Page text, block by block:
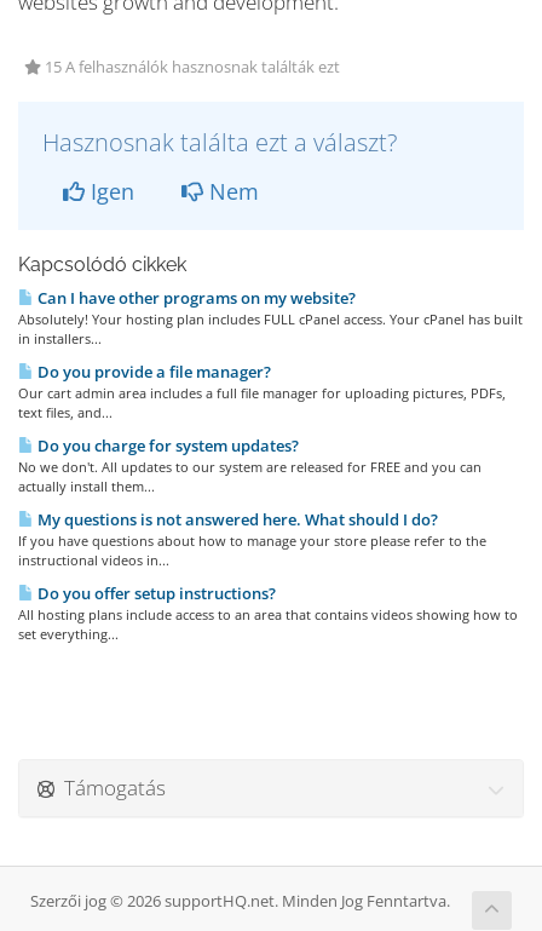
15 A felhasználók hasznosnak találták ezt
Hasznosnak találta ezt a választ?
Igen Nem
Kapcsolódó cikkek
Can I have other programs on my website?
Absolutely! Your hosting plan includes FULL cPanel access. Your cPanel has built
in installers...
Do you provide a file manager?
Our cart admin area includes a full file manager for uploading pictures, PDFs,
text files, and...
Do you charge for system updates?
No we don't. All updates to our system are released for FREE and you can
actually install them...
My questions is not answered here. What should I do?
If you have questions about how to manage your store please refer to the
instructional videos in...
Do you offer setup instructions?
All hosting plans include access to an area that contains videos showing how to
set everything...
Támogatás
Szerzői jog © 2026 supportHQ.net. Minden Jog Fenntartva.